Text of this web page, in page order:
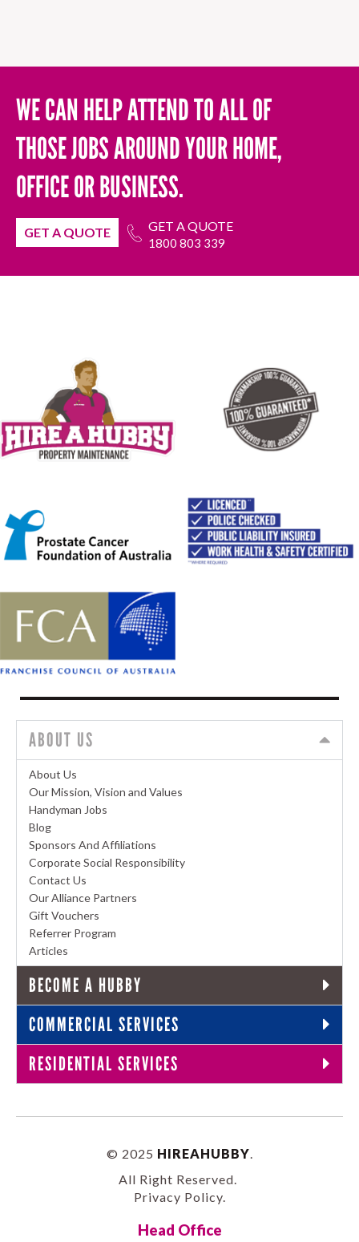
WE CAN HELP ATTEND TO ALL OF
THOSE JOBS AROUND YOUR HOME,
OFFICE OR BUSINESS.
GET A QUOTE GET A QUOTE
1800 803 339
ABOUT US
About Us
Our Mission, Vision and Values
Handyman Jobs
Blog
Sponsors And Affiliations
Corporate Social Responsibility
Contact Us
Our Alliance Partners
Gift Vouchers
Referrer Program
Articles
BECOME A HUBBY
COMMERCIAL SERVICES
RESIDENTIAL SERVICES
© 2025 HIREAHUBBY
All Right Reserved.
Privacy Policy.
Head Office